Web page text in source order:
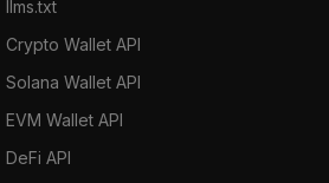
llms.txt
Crypto Wallet API
Solana Wallet API
EVM Wallet API
DeFi API